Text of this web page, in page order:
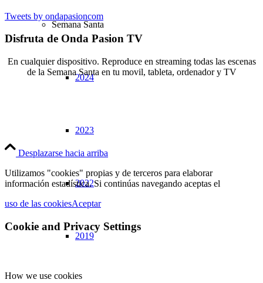
Semana Santa
2024
2023
2022
2019
Tweets by ondapasioncom
Disfruta de Onda Pasion TV
En cualquier dispositivo. Reproduce en streaming todas las escenas
de la Semana Santa en tu movil, tableta, ordenador y TV
Desplazarse hacia arriba
Utilizamos "cookies" propias y de terceros para elaborar
información estadística. Si continúas navegando aceptas el
uso de las cookiesAceptar
Cookie and Privacy Settings
How we use cookies